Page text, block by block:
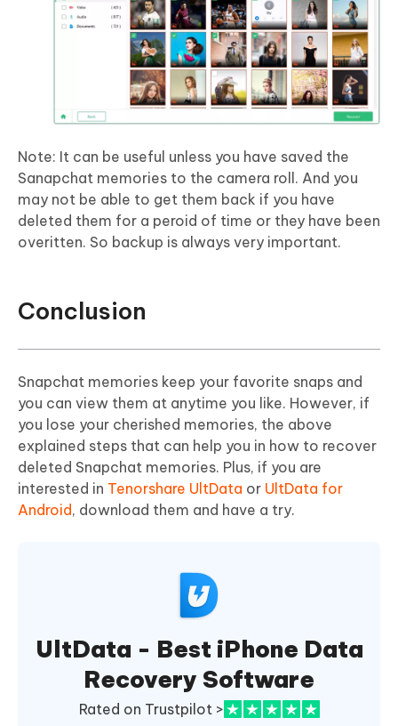
Note: It can be useful unless you have saved the
Sanapchat memories to the camera roll. And you
may not be able to get them back if you have
deleted them for a peroid of time or they have been
overitten. So backup is always very important.
Conclusion
Snapchat memories keep your favorite snaps and
you can view them at anytime you like. However, if
you lose your cherished memories, the above
explained steps that can help you in how to recover
deleted Snapchat memories. Plus, if you are
interested in Tenorshare UltData or UltData for
Android, download them and have a try.
UltData - Best iPhone Data
Recovery Software
Rated on Trustpilot >